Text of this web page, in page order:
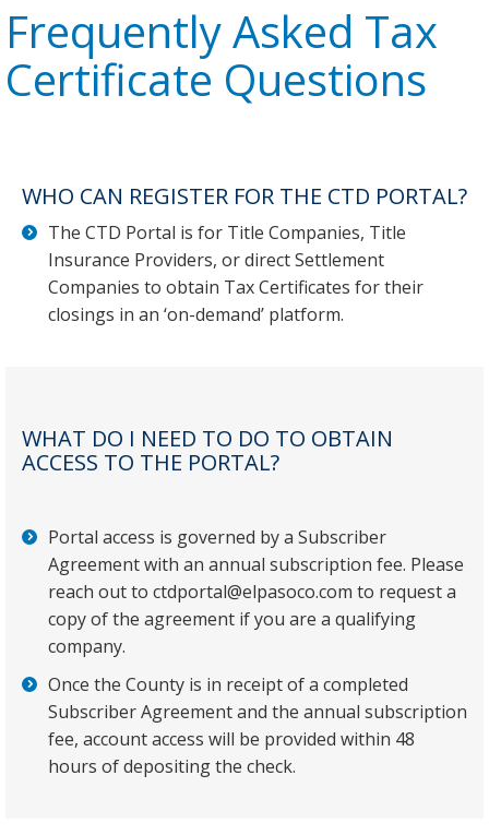
Frequently Asked Tax
Certificate Questions
WHO CAN REGISTER FOR THE CTD PORTAL?
The CTD Portal is for Title Companies, Title
Insurance Providers, or direct Settlement
Companies to obtain Tax Certificates for their
closings in an ‘on-demand’ platform.
WHAT DO I NEED TO DO TO OBTAIN
ACCESS TO THE PORTAL?
Portal access is governed by a Subscriber
Agreement with an annual subscription fee. Please
reach out to ctdportal@elpasoco.com to request a
copy of the agreement if you are a qualifying
company.
Once the County is in receipt of a completed
Subscriber Agreement and the annual subscription
fee, account access will be provided within 48
hours of depositing the check.